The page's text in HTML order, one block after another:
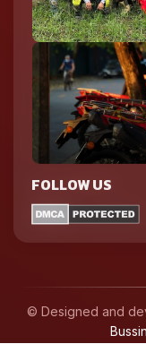
FOLLOW US
© Designed and